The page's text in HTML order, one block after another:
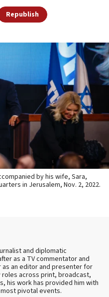
Republish
by his wife, Sara,
in Jerusalem, Nov. 2, 2022.
and diplomatic
as a TV commentator and
as an editor and presenter for
roles across print, broadcast,
his work has provided him with
pivotal events.